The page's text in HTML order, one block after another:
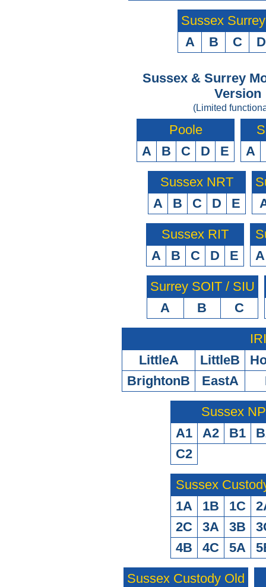
Sussex
A
B C D
Sussex & Surrey
Version
(Limited
Poole
A
B C D E
A
Sussex NRT
A
B C D E
Sussex RIT
A
B C D E
A
Surrey SOIT / SIU
A
B C
LittleA
LittleB
BrightonB
EastA
Sussex
A1
A2 B1
C2
Sussex
1A
1B 1C
2C
3A 3B
4B
4C 5A
Sussex Custody Old